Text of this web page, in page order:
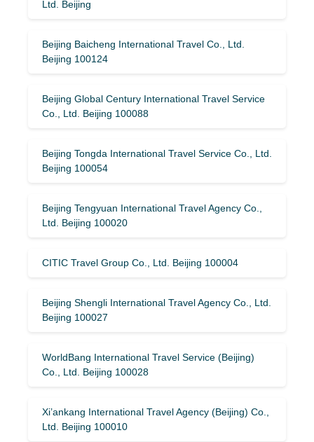
Ltd. Beijing
Beijing Baicheng International Travel Co., Ltd.
Beijing 100124
Beijing Global Century International Travel Service
Co., Ltd. Beijing 100088
Beijing Tongda International Travel Service Co., Ltd.
Beijing 100054
Beijing Tengyuan International Travel Agency Co.,
Ltd. Beijing 100020
CITIC Travel Group Co., Ltd. Beijing 100004
Beijing Shengli International Travel Agency Co., Ltd.
Beijing 100027
WorldBang International Travel Service (Beijing)
Co., Ltd. Beijing 100028
Xi’ankang International Travel Agency (Beijing) Co.,
Ltd. Beijing 100010